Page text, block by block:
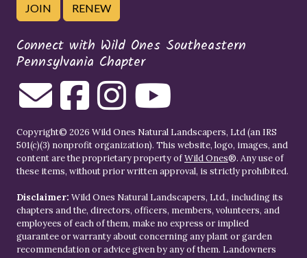
JOIN RENEW
Connect with Wild Ones Southeastern
Pennsylvania Chapter
Copyright© 2026 Wild Ones Natural Landscapers, Ltd (an IRS
501(c)(3) nonprofit organization). This website, logo, images, and
content are the proprietary property ofWild Ones®. Any use of
these items, without prior written approval, is strictly prohibited.
Disclaimer: Wild Ones Natural Landscapers, Ltd., including its
chapters and the, directors, officers, members, volunteers, and
employees of each of them, make no express or implied
guarantee or warranty about concerning any plant or garden
recommendation or advice given by any of them. Landowners